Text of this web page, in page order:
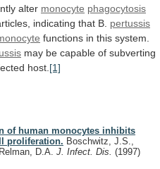
alter monocyte phagocytosis
indicating that B. pertussis
functions in this system.
may be capable of subverting
host. [1]
of human monocytes inhibits
proliferation. Boschwitz, J.S.,
D.A. J. Infect. Dis. (1997)